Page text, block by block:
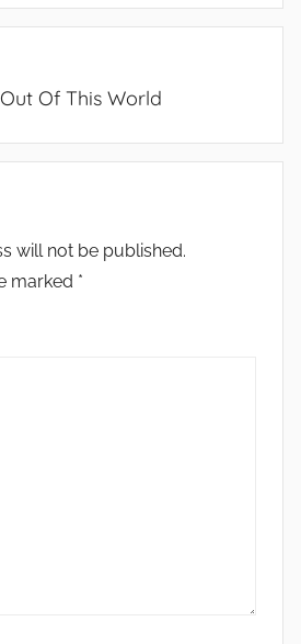
Of This World
will not be published.
marked *